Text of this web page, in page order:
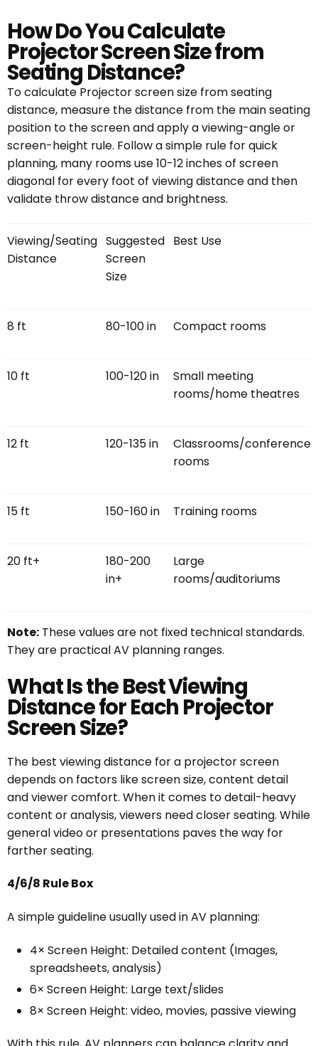
How Do You Calculate
Projector Screen Size from
Seating Distance?
To calculate Projector screen size from seating
distance, measure the distance from the main seating
position to the screen and apply a viewing-angle or
screen-height rule. Follow a simple rule for quick
planning, many rooms use 10-12 inches of screen
diagonal for every foot of viewing distance and then
validate throw distance and brightness.
Viewing/Seating
Distance
Suggested
Screen
Size
Best Use
8 ft 80-100 in Compact rooms
10 ft 100-120 in
Small meeting
rooms/home theatres
12 ft 120-135 in
Classrooms/conference
rooms
15 ft 150-160 in Training rooms
20 ft+
180-200
in+
Large
rooms/auditoriums
Note: These values are not fixed technical standards.
They are practical AV planning ranges.
What Is the Best Viewing
Distance for Each Projector
Screen Size?
The best viewing distance for a projector screen
depends on factors like screen size, content detail
and viewer comfort. When it comes to detail-heavy
content or analysis, viewers need closer seating. While
general video or presentations paves the way for
farther seating.
4/6/8 Rule Box
A simple guideline usually used in AV planning:
4× Screen Height: Detailed content (Images,
spreadsheets, analysis)
6× Screen Height: Large text/slides
8× Screen Height: video, movies, passive viewing